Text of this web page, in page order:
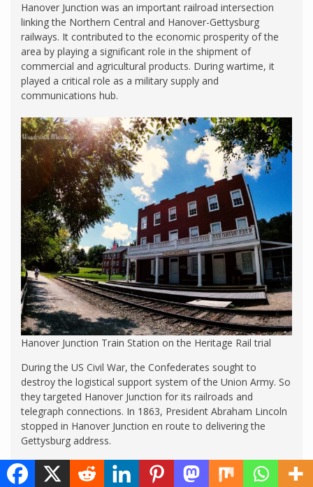
Hanover Junction was an important railroad intersection
linking the Northern Central and Hanover-Gettysburg
railways. It contributed to the economic prosperity of the
area by playing a significant role in the shipment of
commercial and agricultural products. During wartime, it
played a critical role as a military supply and
communications hub.
Hanover Junction Train Station on the Heritage Rail trial
During the US Civil War, the Confederates sought to
destroy the logistical support system of the Union Army. So
they targeted Hanover Junction for its railroads and
telegraph connections. In 1863, President Abraham Lincoln
stopped in Hanover Junction en route to delivering the
Gettysburg address.
Today the historic Northern Central Railway runs from New